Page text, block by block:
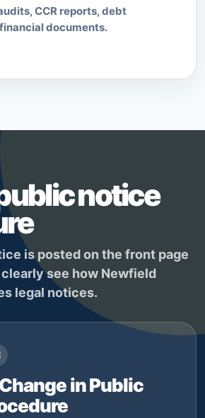
CCR reports, debt
documents.
notice
is posted on the front page
see how Newfield
legal notices.
in Public